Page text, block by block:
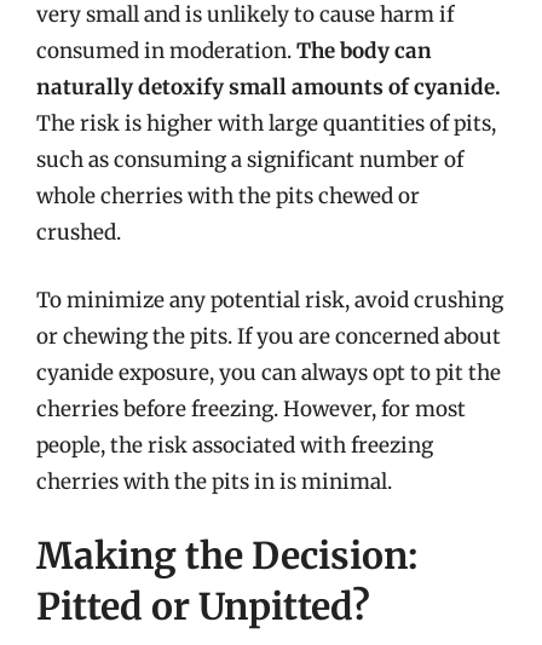
very small and is unlikely to cause harm if
consumed in moderation.The body can
naturally detoxify small amounts of cyanide.
The risk is higher with large quantities of pits,
such as consuming a significant number of
whole cherries with the pits chewed or
crushed.
To minimize any potential risk, avoid crushing
or chewing the pits. If you are concerned about
cyanide exposure, you can always opt to pit the
cherries before freezing. However, for most
people, the risk associated with freezing
cherries with the pits in is minimal.
Making the Decision:
Pitted or Unpitted?